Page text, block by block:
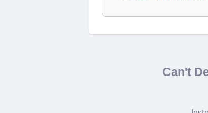
Can't